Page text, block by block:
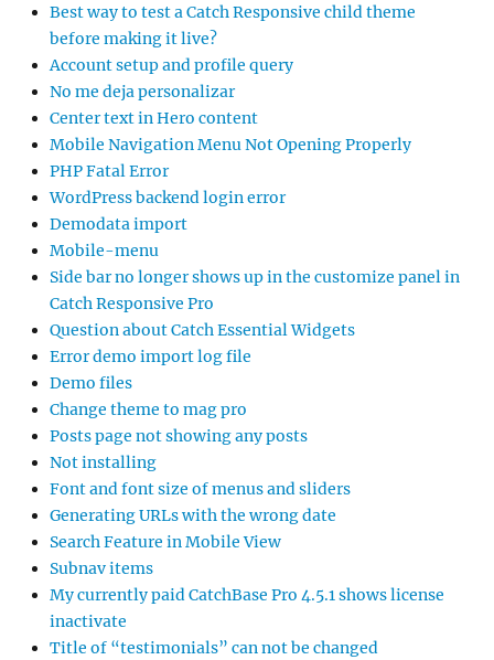
Best way to test a Catch Responsive child theme
before making it live?
Account setup and profile query
No me deja personalizar
Center text in Hero content
Mobile Navigation Menu Not Opening Properly
PHP Fatal Error
WordPress backend login error
Demodata import
Mobile-menu
Side bar no longer shows up in the customize panel in
Catch Responsive Pro
Question about Catch Essential Widgets
Error demo import log file
Demo files
Change theme to mag pro
Posts page not showing any posts
Not installing
Font and font size of menus and sliders
Generating URLs with the wrong date
Search Feature in Mobile View
Subnav items
My currently paid CatchBase Pro 4.5.1 shows license
inactivate
Title of “testimonials” can not be changed